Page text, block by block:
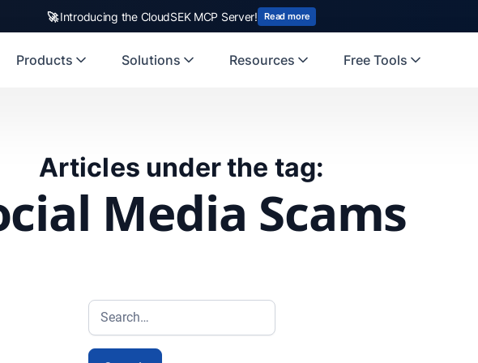
🚀Introducing the CloudSEK MCP Server! Read more
Products Solutions Resources Free Tools
Articles under the tag:
Media Scams